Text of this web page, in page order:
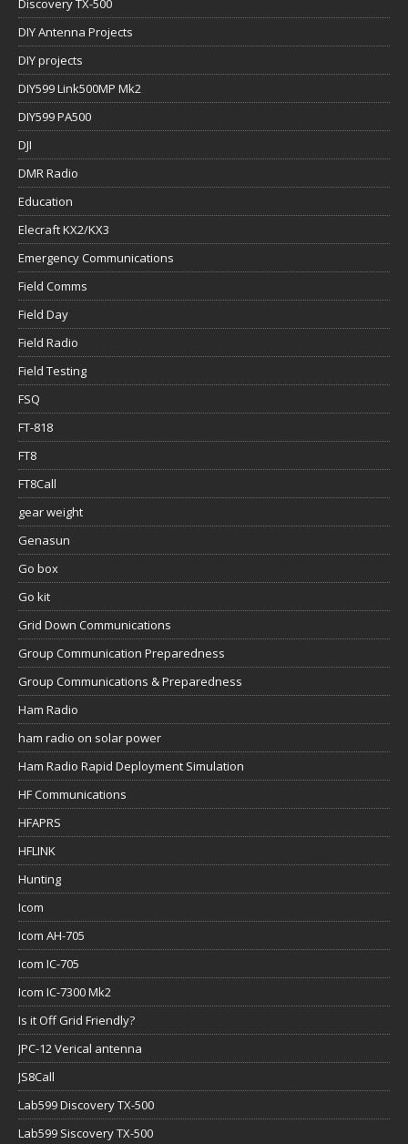
Discovery TX-500
DIY Antenna Projects
DIY projects
DIY599 Link500MP Mk2
DIY599 PA500
DJI
DMR Radio
Education
Elecraft KX2/KX3
Emergency Communications
Field Comms
Field Day
Field Radio
Field Testing
FSQ
FT-818
FT8
FT8Call
gear weight
Genasun
Go box
Go kit
Grid Down Communications
Group Communication Preparedness
Group Communications & Preparedness
Ham Radio
ham radio on solar power
Ham Radio Rapid Deployment Simulation
HF Communications
HFAPRS
HFLINK
Hunting
Icom
Icom AH-705
Icom IC-705
Icom IC-7300 Mk2
Is it Off Grid Friendly?
JPC-12 Verical antenna
JS8Call
Lab599 Discovery TX-500
Lab599 Siscovery TX-500